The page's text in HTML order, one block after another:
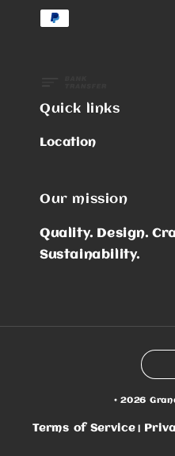
Quick links
Location
Our mission
Quality. Design.
Sustainability.
© 2026
Terms of Service|